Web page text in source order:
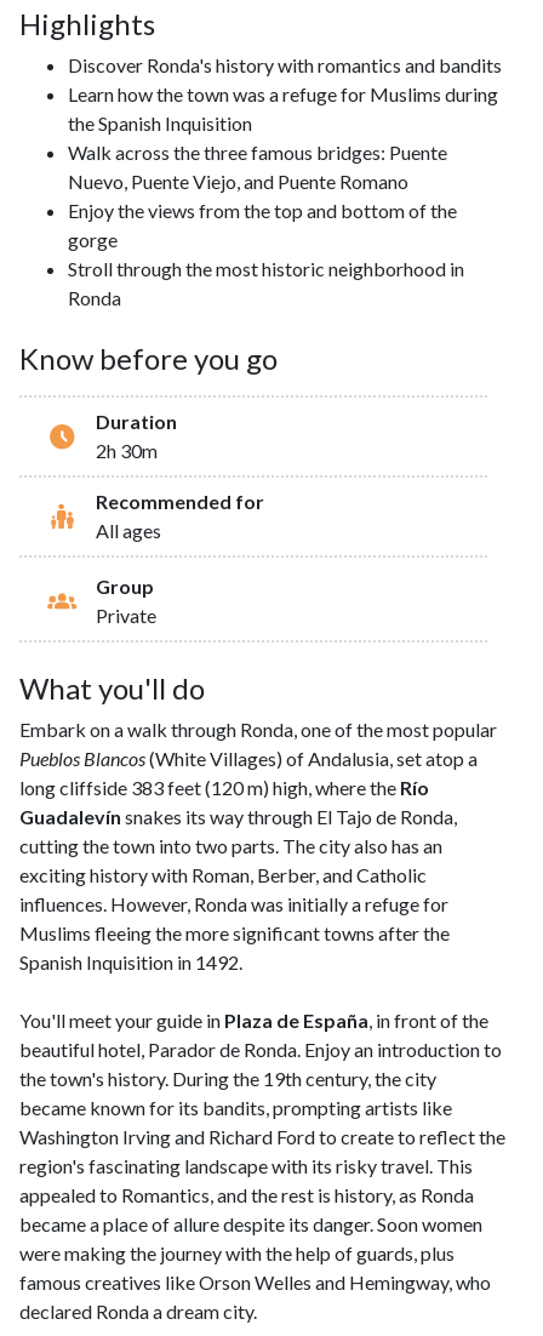
Highlights
Discover Ronda's history with romantics and bandits
Learn how the town was a refuge for Muslims during
the Spanish Inquisition
Walk across the three famous bridges: Puente
Nuevo, Puente Viejo, and Puente Romano
Enjoy the views from the top and bottom of the
gorge
Stroll through the most historic neighborhood in
Ronda
Know before you go
Duration
2h 30m
Recommended for
All ages
Group
Private
What you'll do
Embark on a walk through Ronda, one of the most popular
Pueblos Blancos(White Villages) of Andalusia, set atop a
long cliffside 383 feet (120 m) high, where the Río
Guadalevín snakes its way through El Tajo de Ronda,
cutting the town into two parts. The city also has an
exciting history with Roman, Berber, and Catholic
influences. However, Ronda was initially a refuge for
Muslims fleeing the more significant towns after the
Spanish Inquisition in 1492.
You'll meet your guide in Plaza de España, in front of the
beautiful hotel, Parador de Ronda. Enjoy an introduction to
the town's history. During the 19th century, the city
became known for its bandits, prompting artists like
Washington Irving and Richard Ford to create to reflect the
region's fascinating landscape with its risky travel. This
appealed to Romantics, and the rest is history, as Ronda
became a place of allure despite its danger. Soon women
were making the journey with the help of guards, plus
famous creatives like Orson Welles and Hemingway, who
declared Ronda a dream city.